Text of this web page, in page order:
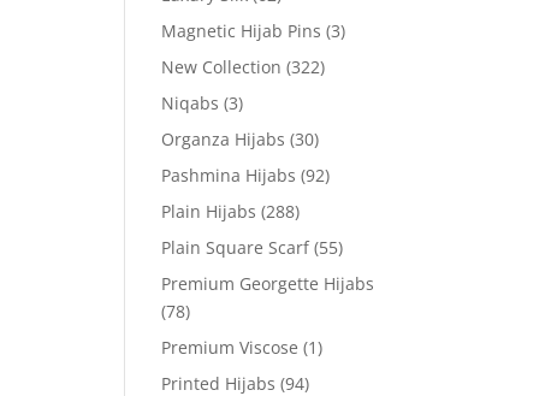
Magnetic Hijab Pins (3)
New Collection (322)
Niqabs (3)
Organza Hijabs (30)
Pashmina Hijabs (92)
Plain Hijabs (288)
Plain Square Scarf (55)
Premium Georgette Hijabs
(78)
Premium Viscose (1)
Printed Hijabs (94)